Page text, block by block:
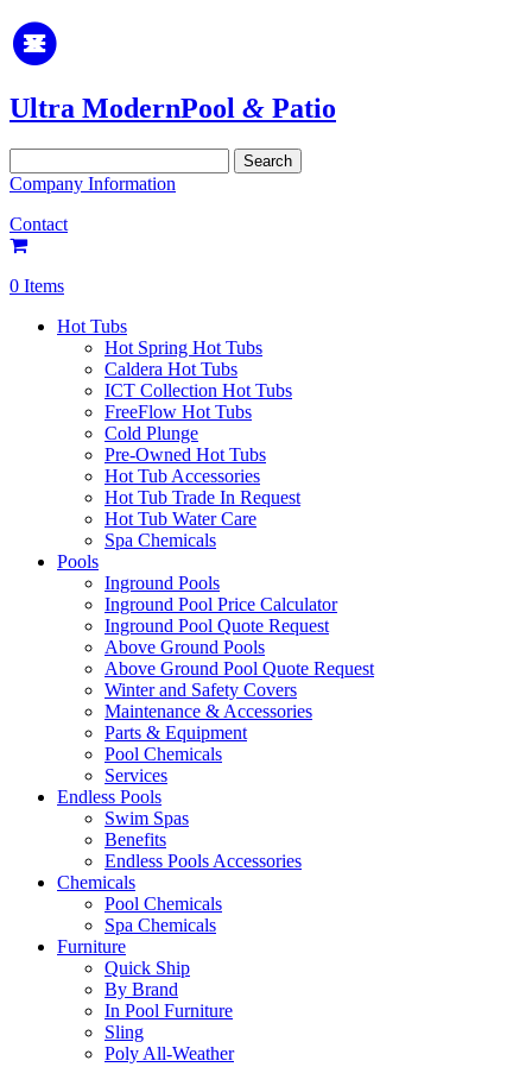
Ultra ModernPool & Patio
for:
Company Information
Contact
0 Items
Hot Tubs
Hot Spring Hot Tubs
Caldera Hot Tubs
ICT Collection Hot Tubs
FreeFlow Hot Tubs
Cold Plunge
Pre-Owned Hot Tubs
Hot Tub Accessories
Hot Tub Trade In Request
Hot Tub Water Care
Spa Chemicals
Pools
Inground Pools
Inground Pool Price Calculator
Inground Pool Quote Request
Above Ground Pools
Above Ground Pool Quote Request
Winter and Safety Covers
Maintenance & Accessories
Parts & Equipment
Pool Chemicals
Services
Endless Pools
Swim Spas
Benefits
Endless Pools Accessories
Chemicals
Pool Chemicals
Spa Chemicals
Furniture
Quick Ship
By Brand
In Pool Furniture
Sling
Poly All-Weather